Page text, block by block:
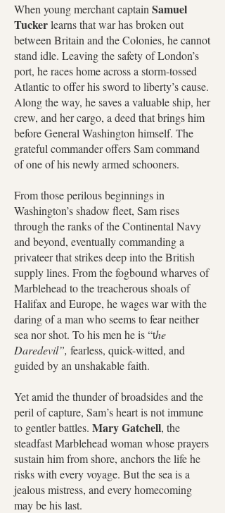
When young merchant captain Samuel
Tuckerlearns that war has broken out
between Britain and the Colonies, he cannot
stand idle. Leaving the safety of London’s
port, he races home across a storm-tossed
Atlantic to offer his sword to liberty’s cause.
Along the way, he saves a valuable ship, her
crew, and her cargo, a deed that brings him
before General Washington himself. The
grateful commander offers Sam command
of one of his newly armed schooners.
From those perilous beginnings in
Washington’s shadow fleet, Sam rises
through the ranks of the Continental Navy
and beyond, eventually commanding a
privateer that strikes deep into the British
supply lines. From the fogbound wharves of
Marblehead to the treacherous shoals of
Halifax and Europe, he wages war with the
daring of a man who seems to fear neither
sea nor shot. To his men he is “the
Daredevil”, fearless, quick-witted, and
guided by an unshakable faith.
Yet amid the thunder of broadsides and the
peril of capture, Sam’s heart is not immune
to gentler battles. Mary Gatchell, the
steadfast Marblehead woman whose prayers
sustain him from shore, anchors the life he
risks with every voyage. But the sea is a
jealous mistress, and every homecoming
may be his last.